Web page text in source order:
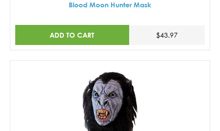
Blood Moon Hunter Mask
ADD TO CART $43.97